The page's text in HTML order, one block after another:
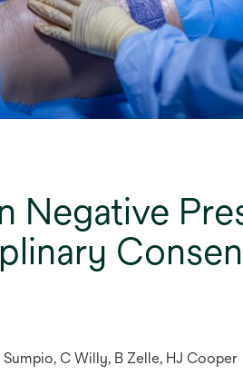
Negative
C Willy, B Zelle, HJ Cooper